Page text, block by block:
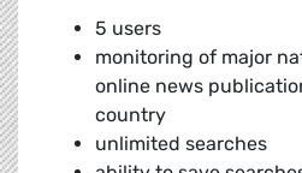
5 users
monitoring of major
online news
country
unlimited searches